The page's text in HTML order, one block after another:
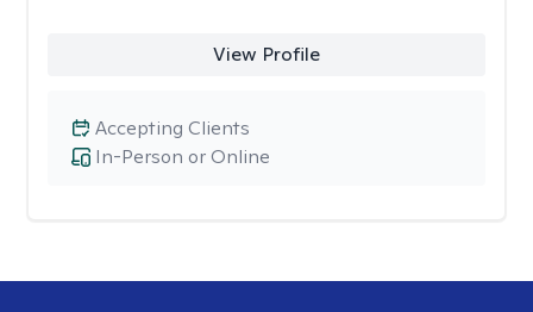
View Profile
In-Person or Online
Accepting Clients